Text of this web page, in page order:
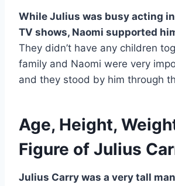
While Julius was busy acting
TV shows, Naomi supported
They didn’t have any children
family and Naomi were very
and they stood by him through
Age, Height,
Figure of Julius
Julius Carry was a very tall